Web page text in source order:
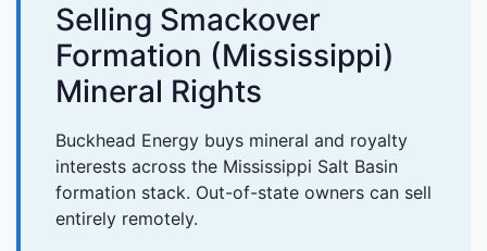
Selling Smackover
Formation (Mississippi)
Mineral Rights
Buckhead Energy buys mineral and royalty
interests across the Mississippi Salt Basin
formation stack. Out-of-state owners can sell
entirely remotely.